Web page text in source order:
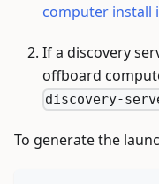
computer install
If a discovery
offboard
discovery-
To generate the